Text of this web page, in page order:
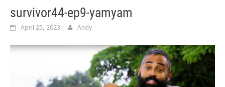
survivor44-ep9-yamyam
April 25, 2023 Andy